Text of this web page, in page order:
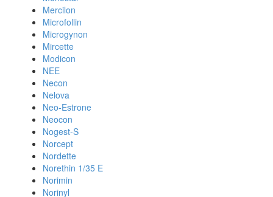
Mercilon
Microfollin
Microgynon
Mircette
Modicon
NEE
Necon
Nelova
Neo-Estrone
Neocon
Nogest-S
Norcept
Nordette
Norethin 1/35 E
Norimin
Norinyl